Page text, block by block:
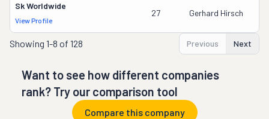
Sk Worldwide
View Profile
27 Gerhard Hirsch
Showing 1-8 of 128 Previous Next
Want to see how different companies
rank? Try our comparison tool
Compare this company